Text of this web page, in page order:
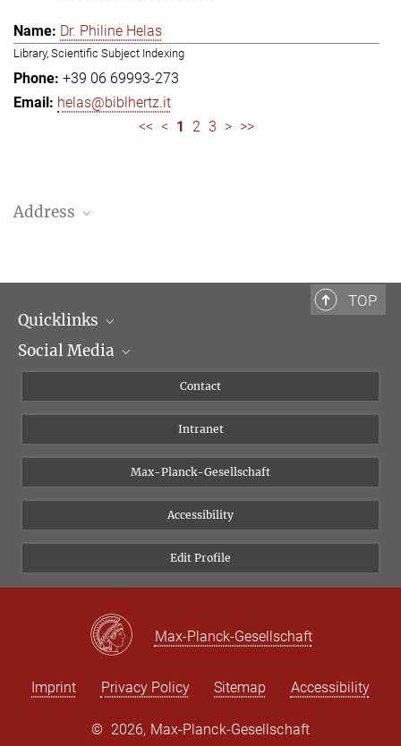
Dr. Philine Helas
Library, Scientific Subject Indexing
+39 06 69993-273
helas@biblhertz.it
<< < 1 2 3 > >>
Address
Telephone: + 39 0669 993 201
TOP
Quicklinks
Scientific Departments
Social Media
Instagram
Bluesky
Vimeo
Newsletter
Contact
Intranet
Max-Planck-Gesellschaft
Accessibility
Edit Profile
Max-Planck-Gesellschaft
Imprint Privacy Policy Sitemap Accessibility
© 2026, Max-Planck-Gesellschaft